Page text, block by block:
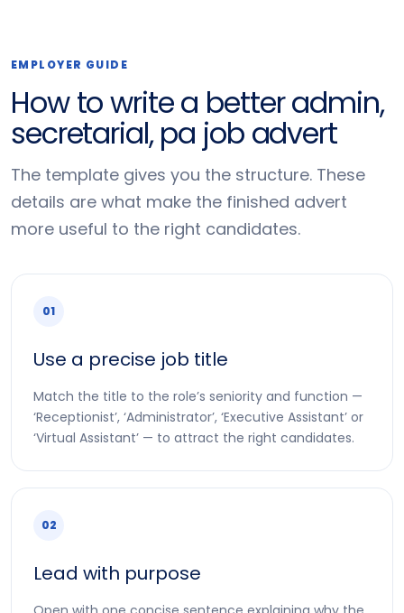
EMPLOYER GUIDE
How to write a better admin,
secretarial, pa job advert
The template gives you the structure. These
details are what make the finished advert
more useful to the right candidates.
01
Use a precise job title
Match the title to the role’s seniority and function —
‘Receptionist’, ‘Administrator’, ‘Executive Assistant’ or
‘Virtual Assistant’ — to attract the right candidates.
02
Lead with purpose